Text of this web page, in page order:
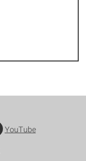
YouTube